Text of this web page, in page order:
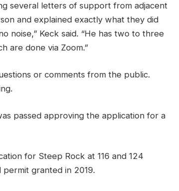
several letters of support from adjacent
and explained exactly what they did
noise,” Keck said. “He has two to three
are done via Zoom.”
or comments from the public.
passed approving the application for a
for Steep Rock at 116 and 124
granted in 2019.